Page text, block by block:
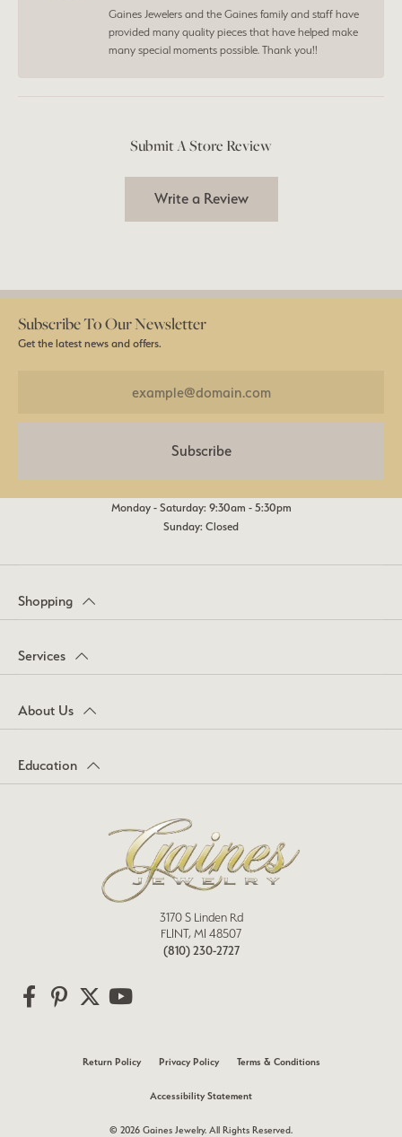
Gaines Jewelers and the Gaines family and staff have
provided many quality pieces that have helped make
many special moments possible. Thank you!!
Submit A Store Review
Write a Review
Subscribe To Our Newsletter
Get the latest news and offers.
Subscribe
Monday - Saturday: 9:30am - 5:30pm
Sunday: Closed
Shopping
Services
About Us
Education
3170 S Linden Rd
FLINT, MI 48507
(810) 230-2727
Return Policy Privacy Policy Terms & Conditions
Accessibility Statement
© 2026 Gaines Jewelry. All Rights Reserved.